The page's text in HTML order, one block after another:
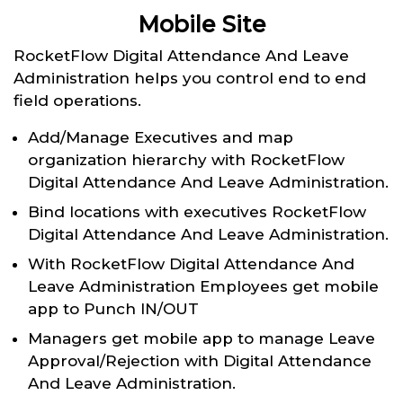
Mobile Site
RocketFlow Digital Attendance And Leave
Administration helps you control end to end
field operations.
Add/Manage Executives and map
organization hierarchy with RocketFlow
Digital Attendance And Leave Administration.
Bind locations with executives RocketFlow
Digital Attendance And Leave Administration.
With RocketFlow Digital Attendance And
Leave Administration Employees get mobile
app to Punch IN/OUT
Managers get mobile app to manage Leave
Approval/Rejection with Digital Attendance
And Leave Administration.